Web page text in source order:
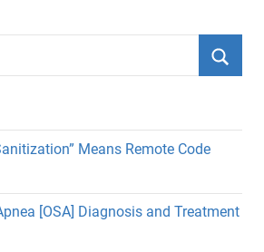
Means Remote Code
[OSA] Diagnosis and Treatment